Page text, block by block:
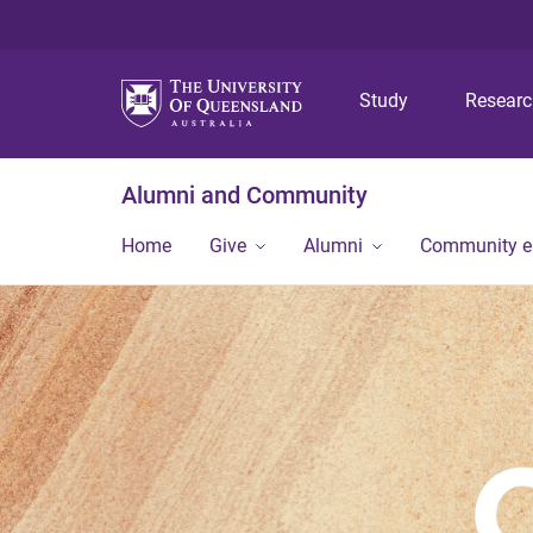
Study
Alumni and Community
Home Give Alumni Community